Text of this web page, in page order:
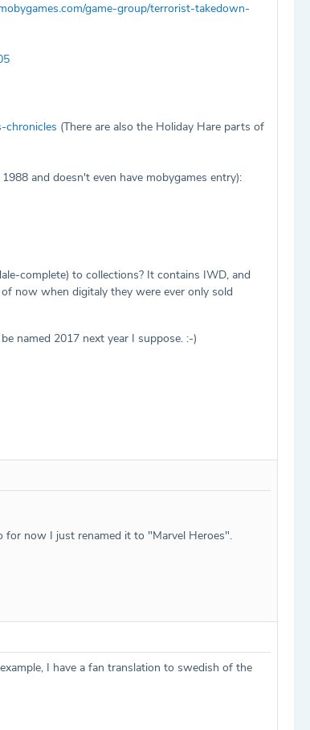
game-group/terrorist-takedown-
chronicles (There are also the Holiday Hare parts of
and doesn't even have mobygames entry):
complete) to collections? It contains IWD, and
now when digitaly they were ever only sold
named 2017 next year I suppose. :-)
now I just renamed it to "Marvel Heroes".
I have a fan translation to swedish of the